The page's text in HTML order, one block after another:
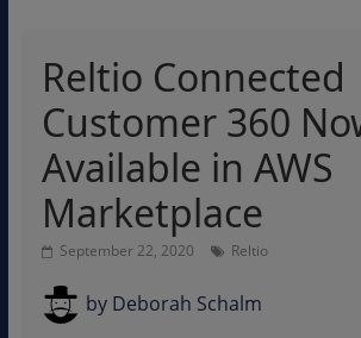
Reltio Connected
Customer 360
Available in AWS
Marketplace
September 22, 2020 Reltio
byDeborah Schalm